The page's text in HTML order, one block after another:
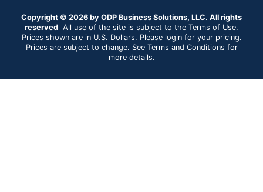
Copyright © 2026 by ODP Business Solutions, LLC. All rights
reserved All use of the site is subject to the Terms of Use.
Prices shown are in U.S. Dollars. Please login for your pricing.
Prices are subject to change. See Terms and Conditions for
more details.